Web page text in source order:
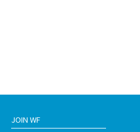
JOIN WF